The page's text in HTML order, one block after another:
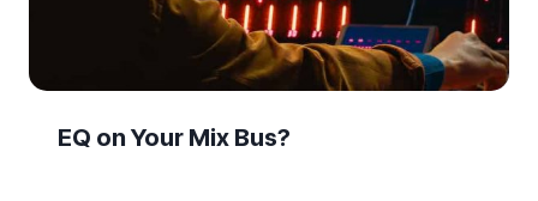
EQ on Your Mix Bus?